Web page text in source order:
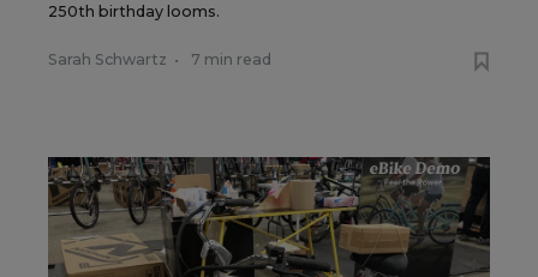
250th birthday looms.
Sarah Schwartz • 7 min read